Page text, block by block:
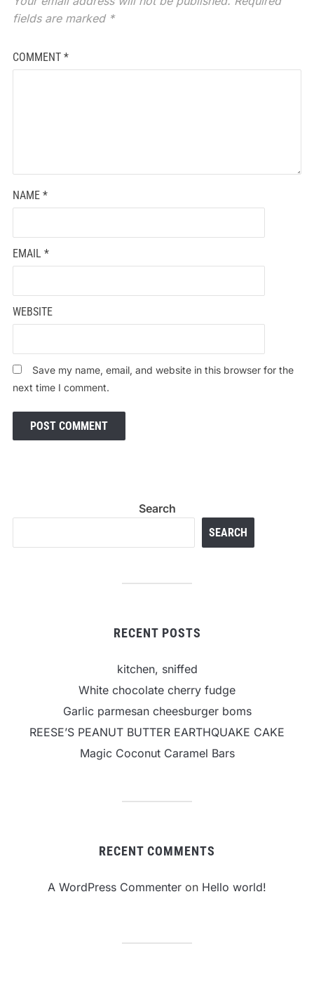
fields are marked *
COMMENT *
NAME *
EMAIL *
WEBSITE
Save my name, email, and website in this browser for the
next time I comment.
Search
SEARCH
RECENT POSTS
kitchen, sniffed
White chocolate cherry fudge
Garlic parmesan cheesburger boms
REESE’S PEANUT BUTTER EARTHQUAKE CAKE
Magic Coconut Caramel Bars
RECENT COMMENTS
A WordPress Commenter on Hello world!